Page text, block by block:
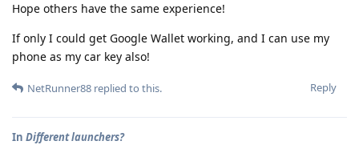
Hope others have the same experience!
If only I could get Google Wallet working, and I can use my
phone as my car key also!
Reply
NetRunner88 replied to this.
In Different launchers?